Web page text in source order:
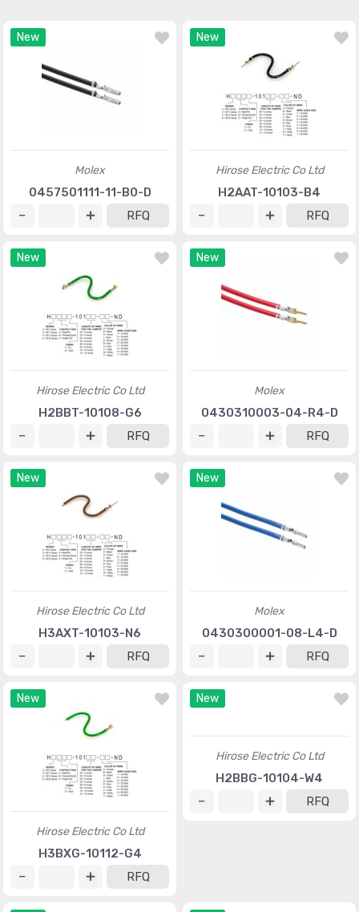
New
Molex
0457501111-11-B0-D
RFQ
New
Hirose Electric Co Ltd
H2AAT-10103-B4
RFQ
New
Hirose Electric Co Ltd
H2BBT-10108-G6
RFQ
New
Molex
0430310003-04-R4-D
RFQ
New
Hirose Electric Co Ltd
H3AXT-10103-N6
RFQ
New
Molex
0430300001-08-L4-D
RFQ
New
Hirose Electric Co Ltd
H3BXG-10112-G4
RFQ
New